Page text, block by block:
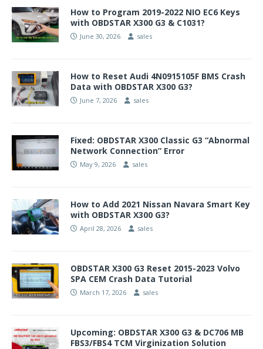
How to Program 2019-2022 NIO EC6 Keys
with OBDSTAR X300 G3 & C1031?
June 30, 2026 sales
How to Reset Audi 4N0915105F BMS Crash
Data with OBDSTAR X300 G3?
June 7, 2026 sales
Fixed: OBDSTAR X300 Classic G3 “Abnormal
Network Connection” Error
May 9, 2026 sales
How to Add 2021 Nissan Navara Smart Key
with OBDSTAR X300 G3?
April 28, 2026 sales
OBDSTAR X300 G3 Reset 2015-2023 Volvo
SPA CEM Crash Data Tutorial
March 17, 2026 sales
Upcoming: OBDSTAR X300 G3 & DC706 MB
FBS3/FBS4 TCM Virginization Solution